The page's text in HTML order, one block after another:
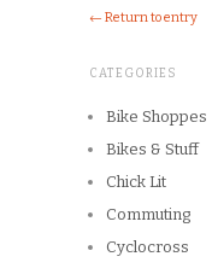
← Return to entry
CATEGORIES
Bike Shoppes
Bikes & Stuff
Chick Lit
Commuting
Cyclocross